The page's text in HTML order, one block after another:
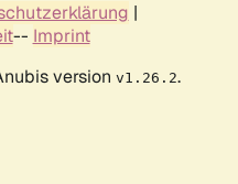
|
-- Imprint
version v1.26.2.